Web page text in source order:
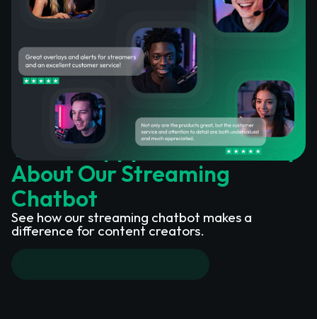
What Happy Customers Say
About Our Streaming
Chatbot
See how our streaming chatbot makes a
difference for content creators.